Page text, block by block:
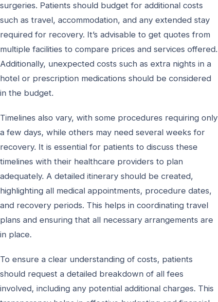
surgeries. Patients should budget for additional costs
such as travel, accommodation, and any extended stay
required for recovery. It’s advisable to get quotes from
multiple facilities to compare prices and services offered.
Additionally, unexpected costs such as extra nights in a
hotel or prescription medications should be considered
in the budget.
Timelines also vary, with some procedures requiring only
a few days, while others may need several weeks for
recovery. It is essential for patients to discuss these
timelines with their healthcare providers to plan
adequately. A detailed itinerary should be created,
highlighting all medical appointments, procedure dates,
and recovery periods. This helps in coordinating travel
plans and ensuring that all necessary arrangements are
in place.
To ensure a clear understanding of costs, patients
should request a detailed breakdown of all fees
involved, including any potential additional charges. This